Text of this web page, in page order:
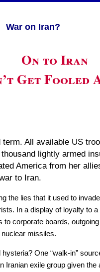
War on Iran?
On to Iran
Get Fooled
All available US
lightly armed
America from her
to Iran.
the lies that it used to
In a display of loyalty to
to corporate boards,
missiles.
One “walk-in”
Iranian exile group given